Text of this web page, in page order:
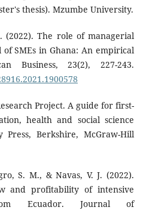
thesis). Mzumbe University.
(2022). The role of managerial
SMEs in Ghana: An empirical
Business, 23(2), 227-243.
Project. A guide for first-
health and social science
Berkshire, McGraw-Hill
S. M., & Navas, V. J. (2022).
and profitability of intensive
Ecuador. Journal of